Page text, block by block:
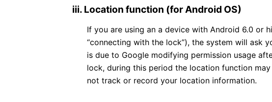
iii. Location function (for Android OS)
If you are using an a device with Android 6.0 or
“connecting with the lock”), the system will ask
is due to Google modifying permission usage
lock, during this period the location function
not track or record your location information.